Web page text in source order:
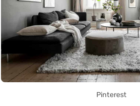
Pinterest